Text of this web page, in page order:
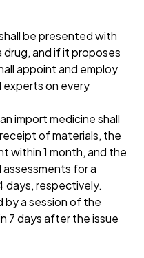
be presented with
and if it proposes
appoint and employ
experts on every
import medicine shall
of materials, the
within 1 month, and the
assessments for a
days, respectively.
by a session of the
7 days after the issue